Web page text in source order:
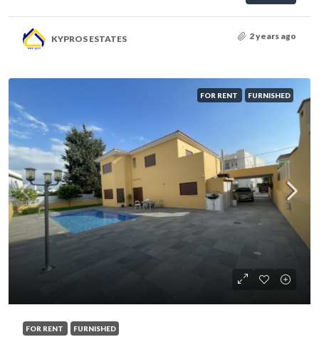
KYPROS ESTATES 2 years ago
FOR RENT FURNISHED
FOR RENT FURNISHED